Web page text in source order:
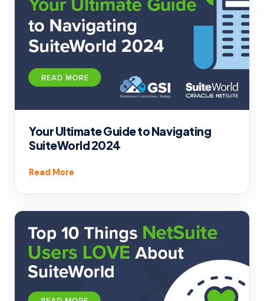
Your Ultimate Guide to Navigating
SuiteWorld 2024
Read More